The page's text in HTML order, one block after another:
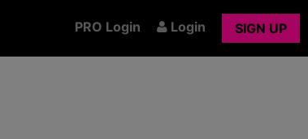
PRO Login Login SIGN UP